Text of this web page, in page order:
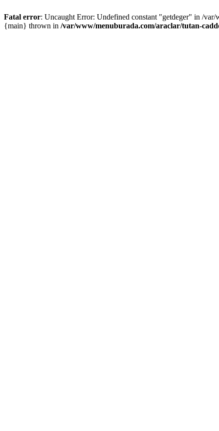
Fatal error: Uncaught Error: Undefined constant "getdeger" in /
{main} thrown in /var/www/menuburada.com/araclar/tutan-